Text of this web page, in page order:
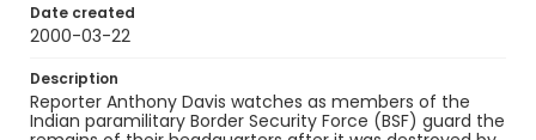
Date created
2000-03-22
Description
Reporter Anthony Davis watches as members of the
Indian paramilitary Border Security Force (BSF) guard the